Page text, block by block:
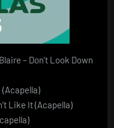
– Don’t Look Down
(Acapella)
Like It (Acapella)